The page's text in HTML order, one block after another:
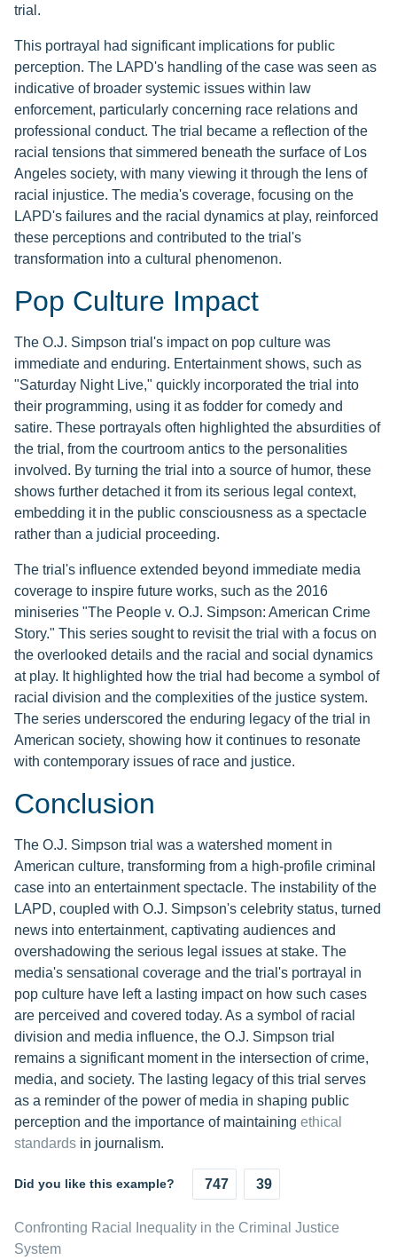
trial.
This portrayal had significant implications for public
perception. The LAPD's handling of the case was seen as
indicative of broader systemic issues within law
enforcement, particularly concerning race relations and
professional conduct. The trial became a reflection of the
racial tensions that simmered beneath the surface of Los
Angeles society, with many viewing it through the lens of
racial injustice. The media's coverage, focusing on the
LAPD's failures and the racial dynamics at play, reinforced
these perceptions and contributed to the trial's
transformation into a cultural phenomenon.
Pop Culture Impact
The O.J. Simpson trial's impact on pop culture was
immediate and enduring. Entertainment shows, such as
"Saturday Night Live," quickly incorporated the trial into
their programming, using it as fodder for comedy and
satire. These portrayals often highlighted the absurdities of
the trial, from the courtroom antics to the personalities
involved. By turning the trial into a source of humor, these
shows further detached it from its serious legal context,
embedding it in the public consciousness as a spectacle
rather than a judicial proceeding.
The trial's influence extended beyond immediate media
coverage to inspire future works, such as the 2016
miniseries "The People v. O.J. Simpson: American Crime
Story." This series sought to revisit the trial with a focus on
the overlooked details and the racial and social dynamics
at play. It highlighted how the trial had become a symbol of
racial division and the complexities of the justice system.
The series underscored the enduring legacy of the trial in
American society, showing how it continues to resonate
with contemporary issues of race and justice.
Conclusion
The O.J. Simpson trial was a watershed moment in
American culture, transforming from a high-profile criminal
case into an entertainment spectacle. The instability of the
LAPD, coupled with O.J. Simpson's celebrity status, turned
news into entertainment, captivating audiences and
overshadowing the serious legal issues at stake. The
media's sensational coverage and the trial's portrayal in
pop culture have left a lasting impact on how such cases
are perceived and covered today. As a symbol of racial
division and media influence, the O.J. Simpson trial
remains a significant moment in the intersection of crime,
media, and society. The lasting legacy of this trial serves
as a reminder of the power of media in shaping public
perception and the importance of maintaining ethical
standards in journalism.
Did you like this example? 747 39
Confronting Racial Inequality in the Criminal Justice
System